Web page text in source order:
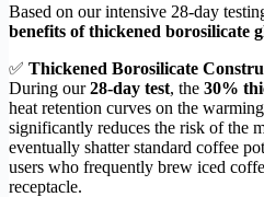
Based on our intensive 28-day
benefits of thickened borosilicate
✅ Thickened Borosilicate
During our28-day test, the 30%
heat retention curves on the
significantly reduces the risk of the
eventually shatter standard coffee
users who frequently brew iced
receptacle.